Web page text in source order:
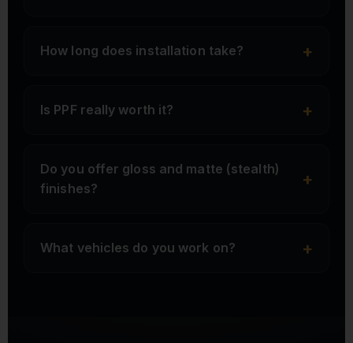
How long does installation take? +
Is PPF really worth it? +
Do you offer gloss and matte (stealth)
finishes?
+
What vehicles do you work on? +